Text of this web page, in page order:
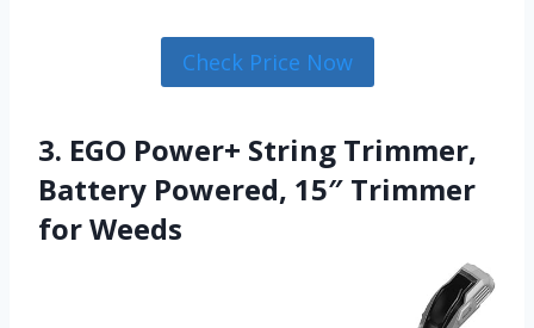
Check Price Now
3. EGO Power+ String Trimmer,
Battery Powered, 15″ Trimmer
for Weeds